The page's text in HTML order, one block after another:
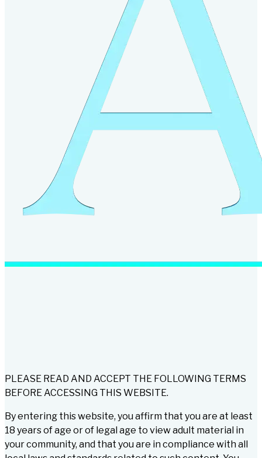
PLEASE READ AND ACCEPT THE FOLLOWING TERMS
BEFORE ACCESSING THIS WEBSITE.
By entering this website, you affirm that you are at least
18 years of age or of legal age to view adult material in
your community, and that you are in compliance with all